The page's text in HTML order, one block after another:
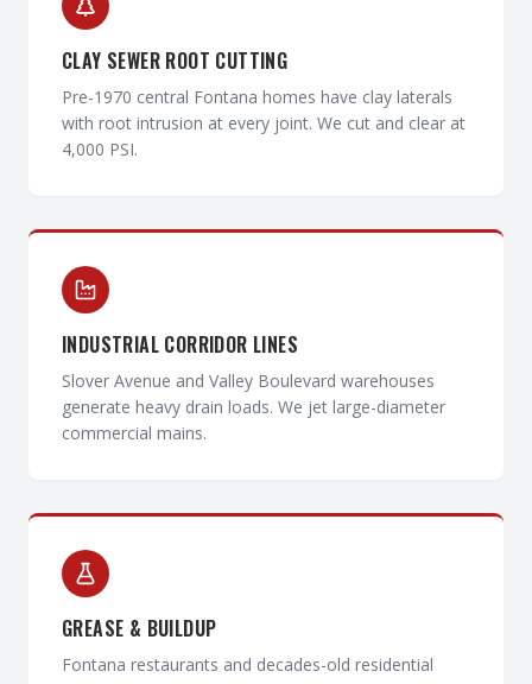
CLAY SEWER ROOT CUTTING
Pre-1970 central Fontana homes have clay laterals
with root intrusion at every joint. We cut and clear at
4,000 PSI.
INDUSTRIAL CORRIDOR LINES
Slover Avenue and Valley Boulevard warehouses
generate heavy drain loads. We jet large-diameter
commercial mains.
GREASE & BUILDUP
Fontana restaurants and decades-old residential